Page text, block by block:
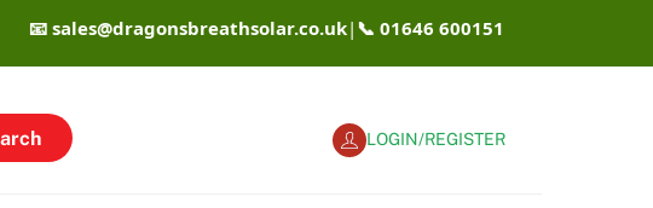
📧 sales@dragonsbreathsolar.co.uk| 📞 01646 600151
LOGIN/REGISTER